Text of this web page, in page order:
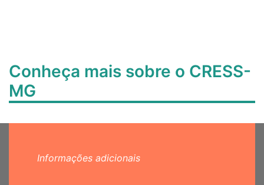
Conheça mais sobre o CRESS-
MG
Informações adicionais